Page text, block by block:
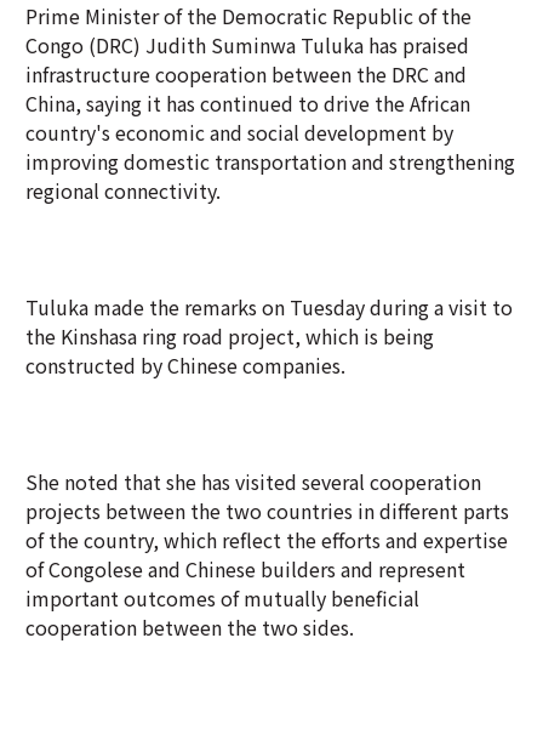
Prime Minister of the Democratic Republic of the
Congo (DRC) Judith Suminwa Tuluka has praised
infrastructure cooperation between the DRC and
China, saying it has continued to drive the African
country's economic and social development by
improving domestic transportation and strengthening
regional connectivity.
Tuluka made the remarks on Tuesday during a visit to
the Kinshasa ring road project, which is being
constructed by Chinese companies.
She noted that she has visited several cooperation
projects between the two countries in different parts
of the country, which reflect the efforts and expertise
of Congolese and Chinese builders and represent
important outcomes of mutually beneficial
cooperation between the two sides.